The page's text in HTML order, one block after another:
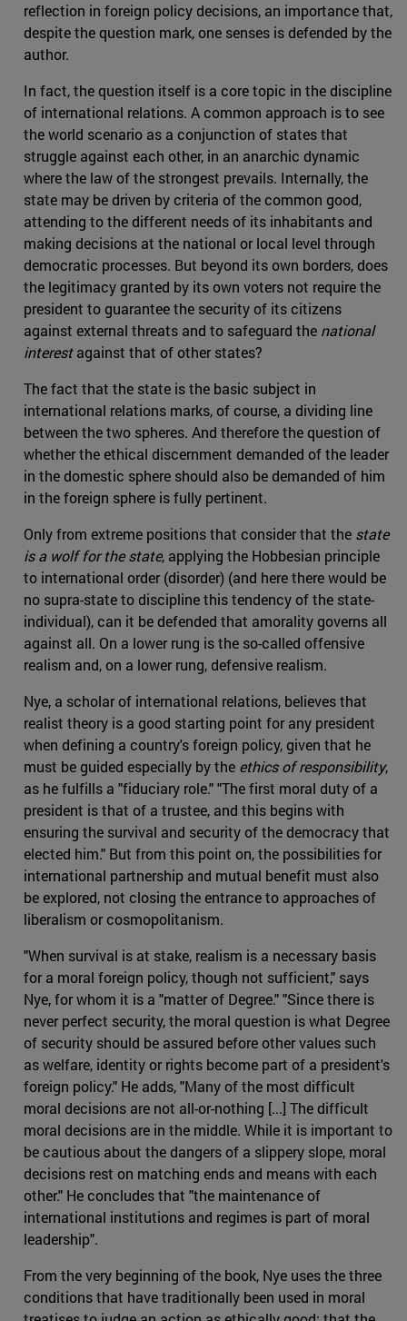
reflection in foreign policy decisions, an importance that,
despite the question mark, one senses is defended by the
author.
In fact, the question itself is a core topic in the discipline
of international relations. A common approach is to see
the world scenario as a conjunction of states that
struggle against each other, in an anarchic dynamic
where the law of the strongest prevails. Internally, the
state may be driven by criteria of the common good,
attending to the different needs of its inhabitants and
making decisions at the national or local level through
democratic processes. But beyond its own borders, does
the legitimacy granted by its own voters not require the
president to guarantee the security of its citizens
against external threats and to safeguard the national
interestagainst that of other states?
The fact that the state is the basic subject in
international relations marks, of course, a dividing line
between the two spheres. And therefore the question of
whether the ethical discernment demanded of the leader
in the domestic sphere should also be demanded of him
in the foreign sphere is fully pertinent.
Only from extreme positions that consider that the state
is a wolf for the state, applying the Hobbesian principle
to international order (disorder) (and here there would be
no supra-state to discipline this tendency of the state-
individual), can it be defended that amorality governs all
against all. On a lower rung is the so-called offensive
realism and, on a lower rung, defensive realism.
Nye, a scholar of international relations, believes that
realist theory is a good starting point for any president
when defining a country's foreign policy, given that he
must be guided especially by the ethics of responsibility,
as he fulfills a "fiduciary role." "The first moral duty of a
president is that of a trustee, and this begins with
ensuring the survival and security of the democracy that
elected him." But from this point on, the possibilities for
international partnership and mutual benefit must also
be explored, not closing the entrance to approaches of
liberalism or cosmopolitanism.
"When survival is at stake, realism is a necessary basis
for a moral foreign policy, though not sufficient," says
Nye, for whom it is a "matter of Degree." "Since there is
never perfect security, the moral question is what Degree
of security should be assured before other values such
as welfare, identity or rights become part of a president's
foreign policy." He adds, "Many of the most difficult
moral decisions are not all-or-nothing [...] The difficult
moral decisions are in the middle. While it is important to
be cautious about the dangers of a slippery slope, moral
decisions rest on matching ends and means with each
other." He concludes that "the maintenance of
international institutions and regimes is part of moral
leadership".
From the very beginning of the book, Nye uses the three
conditions that have traditionally been used in moral